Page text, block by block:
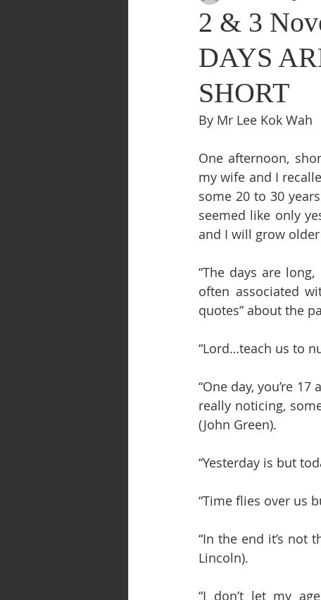
2 & 3
DAYS
SHORT
By Mr Lee Kok Wah
One afternoon,
my wife and I
some 20 to 30
seemed like only
and I will grow
“The days are
often associated
quotes” about the
“Lord…teach us to
“One day, you’re
really noticing,
(John Green).
“Yesterday is but
“Time flies over us
“In the end it’s not
Lincoln).
“I don’t let my